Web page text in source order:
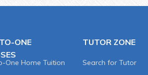
ONE
One Home Tuition
TUTOR ZONE
Search for Tutor